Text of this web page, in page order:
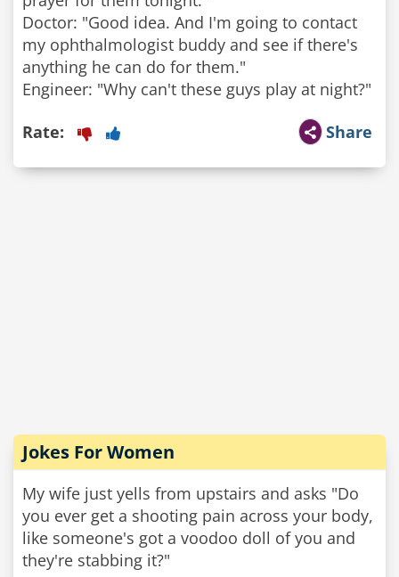
Doctor: "Good idea. And I'm going to contact
my ophthalmologist buddy and see if there's
anything he can do for them."
Share
Rate:
Jokes For Women
My wife just yells from upstairs and asks "Do
you ever get a shooting pain across your body,
like someone's got a voodoo doll of you and
they're stabbing it?"